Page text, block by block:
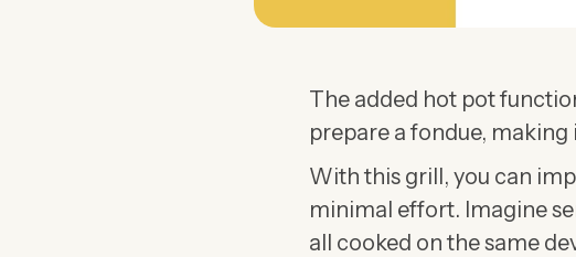
The added hot pot
prepare a fondue,
With this grill, you can
minimal effort. Imagine
all cooked on the same